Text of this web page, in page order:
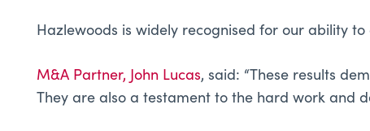
Hazlewoods is widely recognised for our ability
M&A Partner, John Lucas, said: “These results
They are also a testament to the hard work and